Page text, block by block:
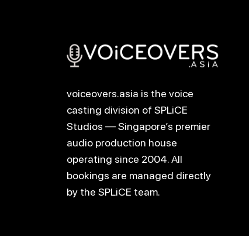
voiceovers.asia is the voice
casting division of SPLiCE
Studios — Singapore’s premier
audio production house
operating since 2004. All
bookings are managed directly
by the SPLiCE team.